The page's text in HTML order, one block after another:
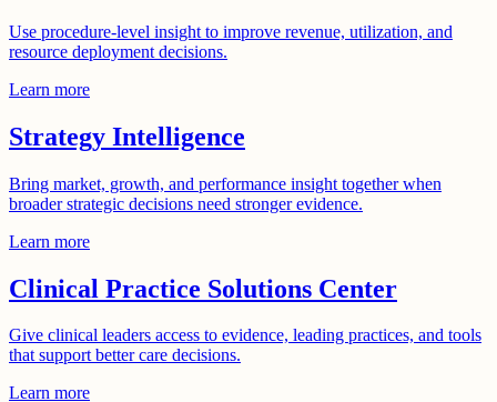
Use procedure-level insight to improve revenue, utilization, and
resource deployment decisions.
Learn more
Strategy Intelligence
Bring market, growth, and performance insight together when
broader strategic decisions need stronger evidence.
Learn more
Clinical Practice Solutions Center
Give clinical leaders access to evidence, leading practices, and tools
that support better care decisions.
Learn more